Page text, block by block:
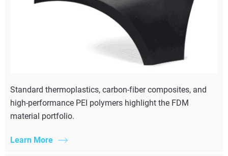
Standard thermoplastics, carbon-fiber composites, and
high-performance PEI polymers highlight the FDM
material portfolio.
Learn More